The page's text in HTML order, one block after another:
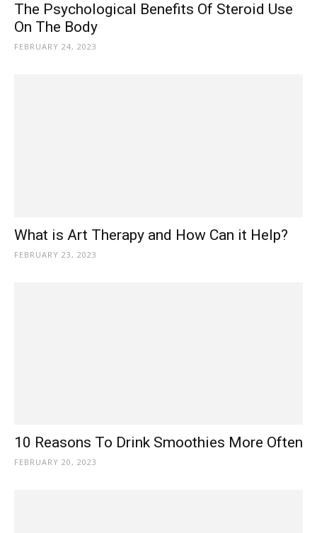
The Psychological Benefits Of Steroid Use
On The Body
FEBRUARY 24, 2023
What is Art Therapy and How Can it Help?
FEBRUARY 23, 2023
10 Reasons To Drink Smoothies More Often
FEBRUARY 20, 2023